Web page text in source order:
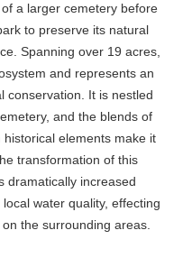
a larger cemetery before
to preserve its natural
Spanning over 19 acres,
and represents an
conservation. It is nestled
and the blends of
elements make it
transformation of this
dramatically increased
water quality, effecting
the surrounding areas.